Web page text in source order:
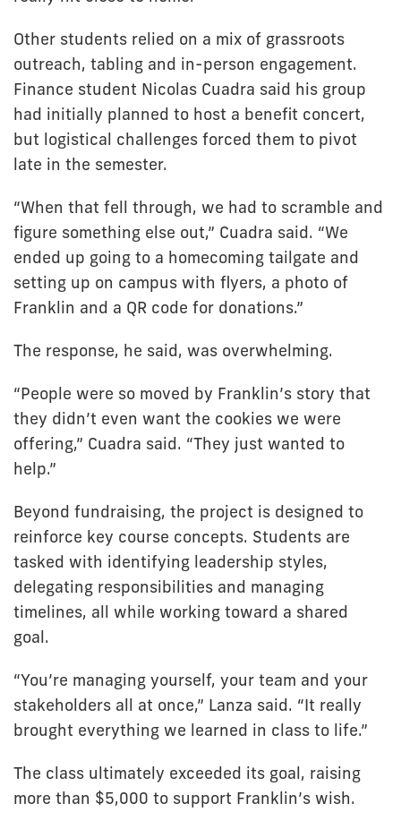
Other students relied on a mix of grassroots
outreach, tabling and in-person engagement.
Finance student Nicolas Cuadra said his group
had initially planned to host a benefit concert,
but logistical challenges forced them to pivot
late in the semester.
“When that fell through, we had to scramble and
figure something else out,” Cuadra said. “We
ended up going to a homecoming tailgate and
setting up on campus with flyers, a photo of
Franklin and a QR code for donations.”
The response, he said, was overwhelming.
“People were so moved by Franklin’s story that
they didn’t even want the cookies we were
offering,” Cuadra said. “They just wanted to
help.”
Beyond fundraising, the project is designed to
reinforce key course concepts. Students are
tasked with identifying leadership styles,
delegating responsibilities and managing
timelines, all while working toward a shared
goal.
“You’re managing yourself, your team and your
stakeholders all at once,” Lanza said. “It really
brought everything we learned in class to life.”
The class ultimately exceeded its goal, raising
more than $5,000 to support Franklin’s wish.